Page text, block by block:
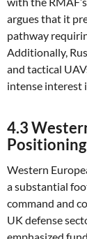
argues that it
pathway
Additionally,
and tactical
intense interest
4.3
Positioning
Western
a substantial
command and
UK defense